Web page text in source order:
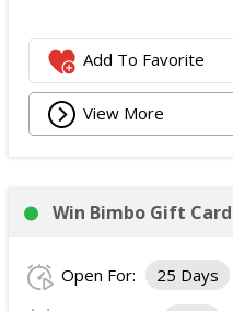
Add To Favorite
View More
Win Bimbo Gift
Open For: 25 Days